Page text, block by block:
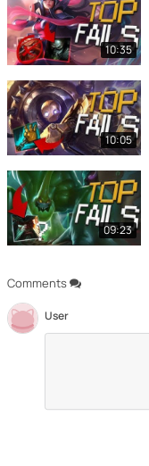
Comments
User
10:35
10:05
09:23